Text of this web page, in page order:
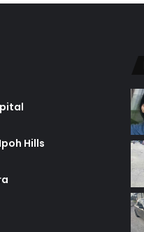
Hills